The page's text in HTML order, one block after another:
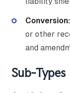
Conversion:
or other
and
Sub-Types